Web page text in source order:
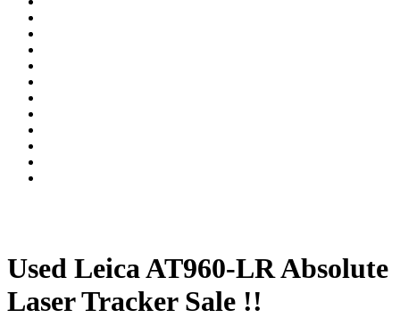
Used Leica AT960-LR Absolute
Laser Tracker Sale !!